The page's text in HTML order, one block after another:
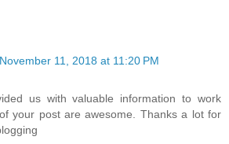
November 11, 2018 at 11:20 PM
us with valuable information to work
your post are awesome. Thanks a lot for